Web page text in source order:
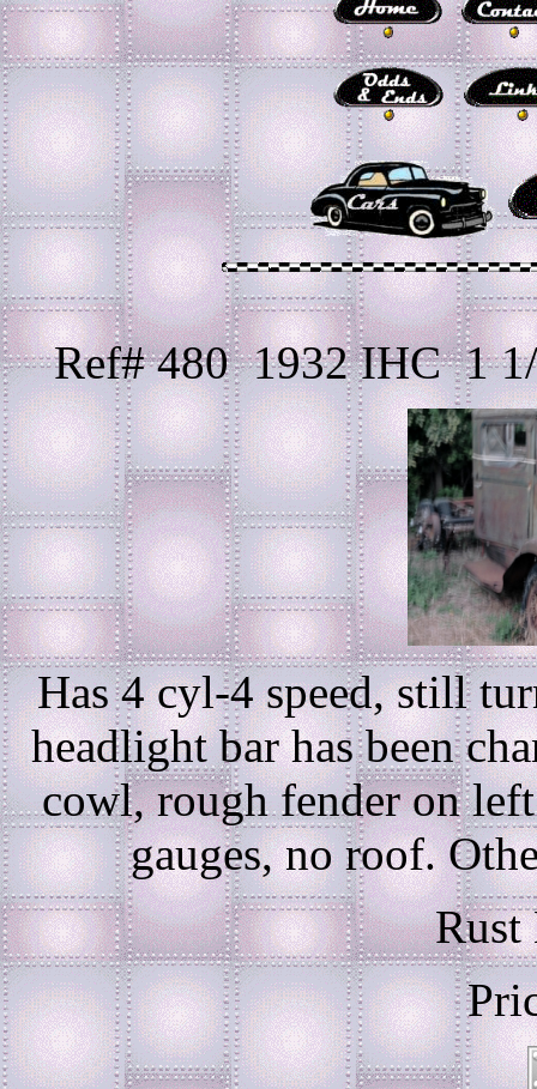
Ref# 480 1932 IHC 1
Has 4 cyl-4 speed, still
headlight bar has been
cowl, rough fender on
gauges, no roof.